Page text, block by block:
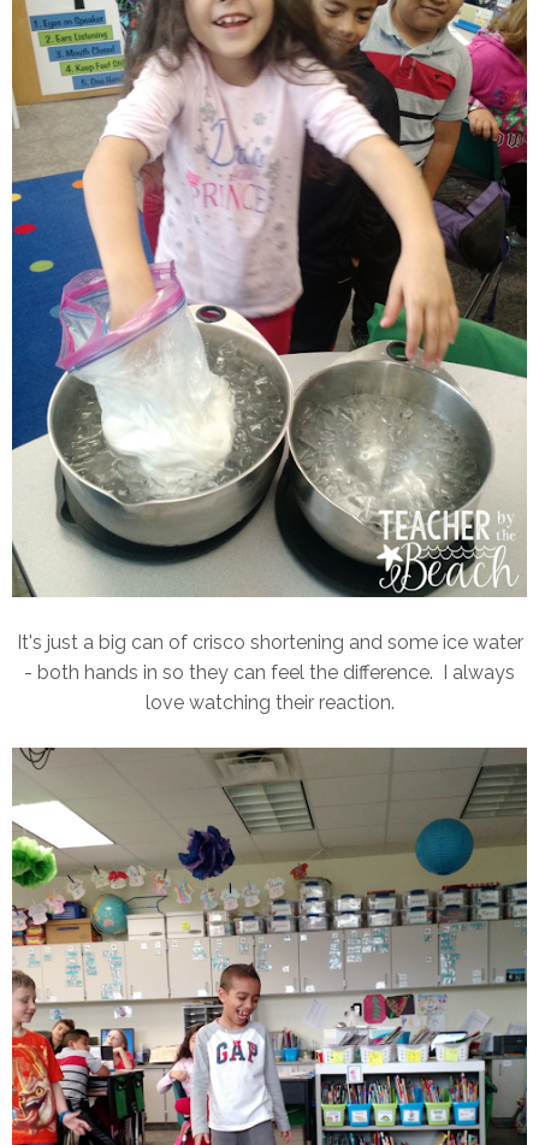
It's just a big can of crisco shortening and some ice water
- both hands in so they can feel the difference. I always
love watching their reaction.